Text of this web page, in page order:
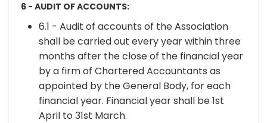
6 - AUDIT OF ACCOUNTS:
6.1 - Audit of accounts of the Association
shall be carried out every year within three
months after the close of the financial year
by a firm of Chartered Accountants as
appointed by the General Body, for each
financial year. Financial year shall be 1st
April to 31st March.